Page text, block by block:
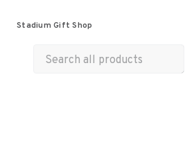
Stadium Gift Shop